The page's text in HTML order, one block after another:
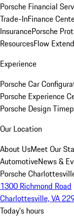
Porsche Financial
Trade-InFinance
InsurancePorsche
ResourcesFlow
Experience
Porsche Car
Porsche Experience
Porsche Design
Our Location
About UsMeet Our
AutomotiveNews &
Porsche
1300 Richmond Road
Charlottesville, VA
Today's hours